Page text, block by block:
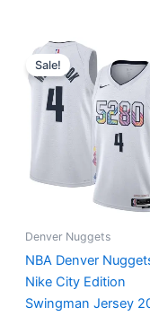
Sale!
Denver Nuggets
NBA Denver
Nike City Edition
Swingman Jersey
Original
price
was:
$124.00.
price
is: